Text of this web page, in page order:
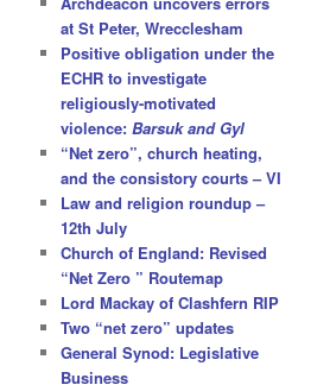
at St Peter, Wrecclesham
Positive obligation under the
ECHR to investigate
religiously-motivated
violence: Barsuk and Gyl
“Net zero”, church heating,
and the consistory courts – VI
Law and religion roundup –
12th July
Church of England: Revised
“Net Zero ” Routemap
Lord Mackay of Clashfern RIP
Two “net zero” updates
General Synod: Legislative
Business